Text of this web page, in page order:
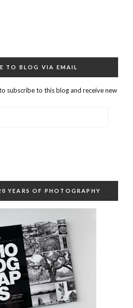
TO BLOG VIA EMAIL
subscribe to this blog and receive new
YEARS OF PHOTOGRAPHY